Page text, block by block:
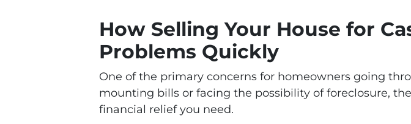
How Selling Your House for
Problems Quickly
One of the primary concerns for homeowners going
mounting bills or facing the possibility of foreclosure, the
financial relief you need.